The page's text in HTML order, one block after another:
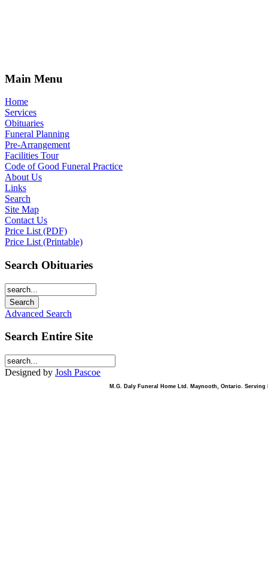
Main Menu
Home
Services
Obituaries
Funeral Planning
Pre-Arrangement
Facilities Tour
Code of Good Funeral Practice
About Us
Links
Search
Site Map
Contact Us
Price List (PDF)
Price List (Printable)
Search Obituaries
Advanced Search
Search Entire Site
Designed by Josh Pascoe
M.G. Daly Funeral Home Ltd. Maynooth, Ontario.